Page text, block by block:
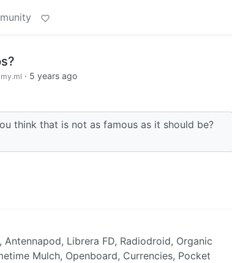
· 5 years ago
think that is not as famous as it should be?
Librera FD, Radiodroid, Organic
Mulch, Openboard, Currencies, Pocket